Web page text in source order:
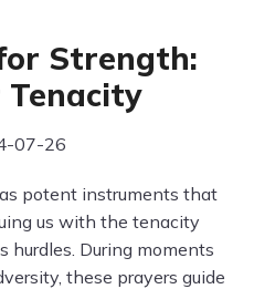
Strength:
Tenacity
07-26
potent instruments that
us with the tenacity
hurdles. During moments
these prayers guide